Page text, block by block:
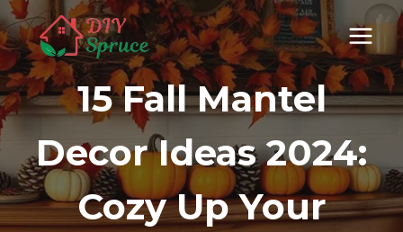
Skip
to
content
15 Fall Mantel
Decor Ideas 2024:
Cozy Up Your